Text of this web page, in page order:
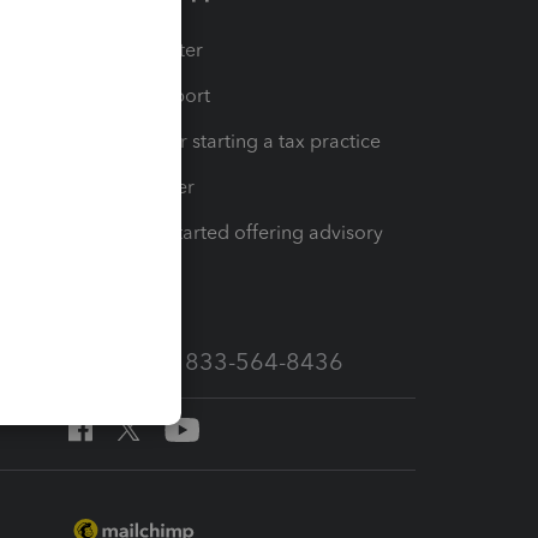
Training Center
Learn & Support
Resources for starting a tax practice
Tax Pro Center
How to get started offering advisory
Call Sales: 833-564-8436